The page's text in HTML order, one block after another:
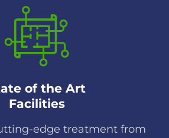
of the Art
Facilities
edge treatment from